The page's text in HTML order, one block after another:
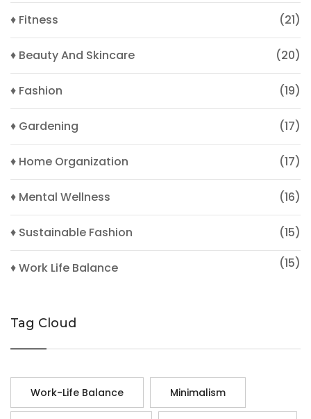
♦ Fitness (21)
♦ Beauty And Skincare (20)
♦ Fashion (19)
♦ Gardening (17)
♦ Home Organization (17)
♦ Mental Wellness (16)
♦ Sustainable Fashion (15)
♦ Work Life Balance (15)
Tag Cloud
Work-Life Balance Minimalism